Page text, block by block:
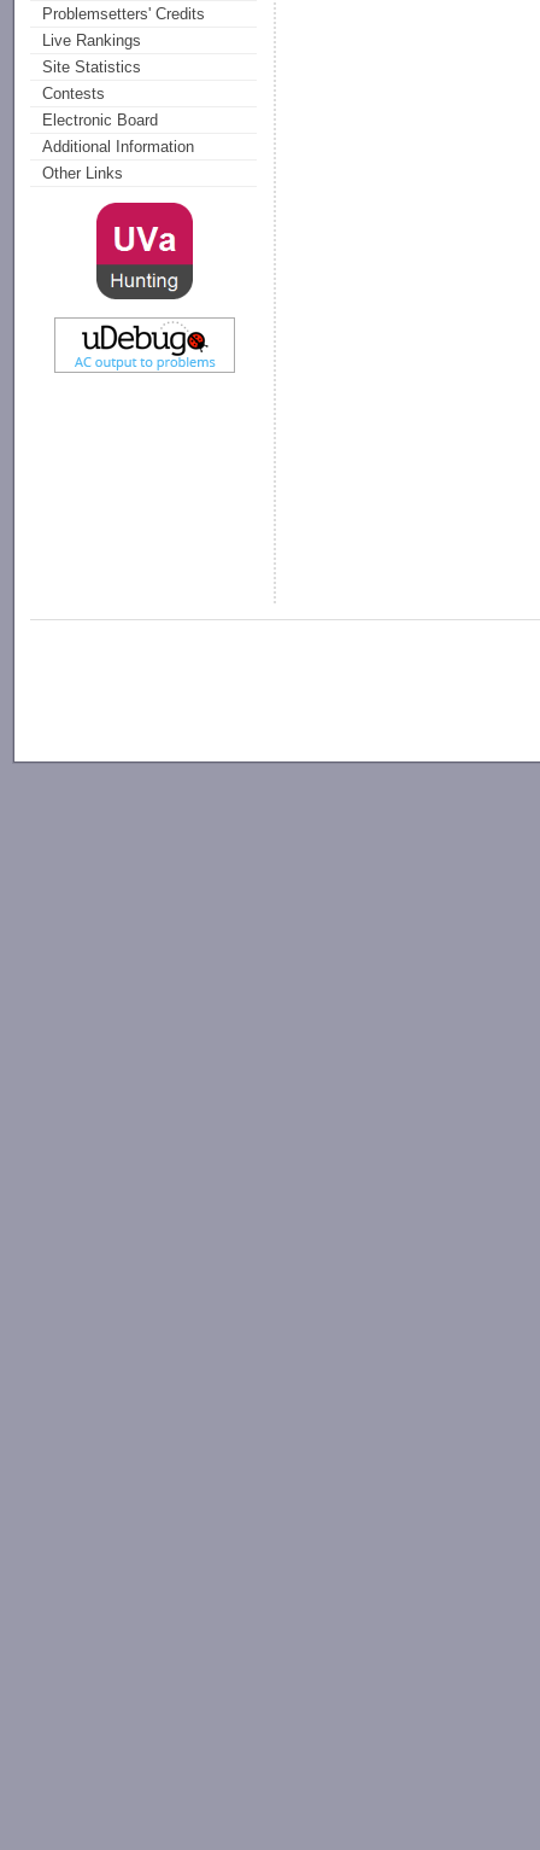
Problemsetters' Credits
Live Rankings
Site Statistics
Contests
Electronic Board
Additional Information
Other Links